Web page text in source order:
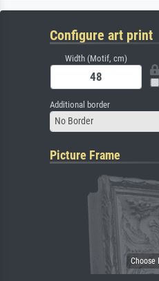
Configure art print
Width (Motif, cm)
Additional border
No Border
Picture Frame